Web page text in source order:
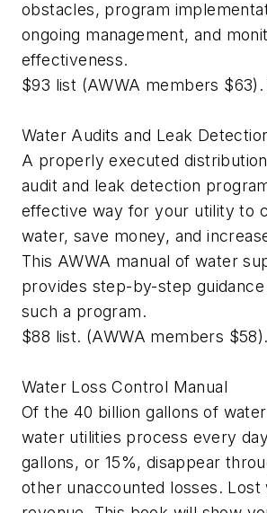
obstacles, program
ongoing management, and
effectiveness.
$93 list (AWWA members
Water Audits and Leak
A properly executed
audit and leak detection
effective way for your utility to
water, save money, and
This AWWA manual of water
provides step-by-step
such a program.
$88 list. (AWWA members
Water Loss Control Manual
Of the 40 billion gallons of
water utilities process every
gallons, or 15%, disappear
other unaccounted losses. Lost